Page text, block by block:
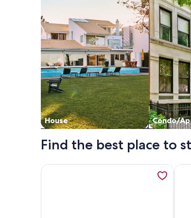
House Condo/
Find the best place to
More information about Beautiful